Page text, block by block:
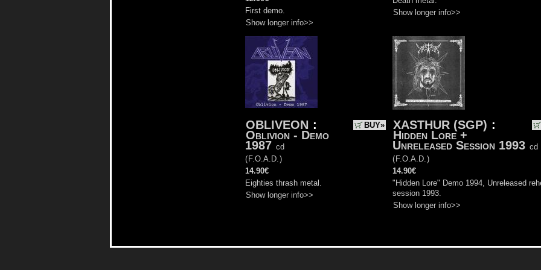
First demo.
Show longer info>>
Show longer info>>
BUY»
OBLIVEON :
Oblivion - Demo
1987 cd
( F.O.A.D. )
14.90€
Eighties thrash metal.
Show longer info>>
XASTHUR (SGP) :
Hidden Lore +
Unreleased Session 1993 cd
( F.O.A.D. )
14.90€
"Hidden Lore" Demo 1994, Unreleased
session 1993.
Show longer info>>